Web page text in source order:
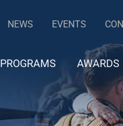
NEWS EVENTS
PROGRAMS AWARDS